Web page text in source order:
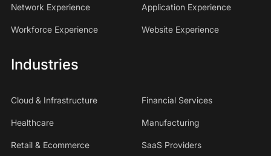
Network Experience Application Experience
Workforce Experience Website Experience
Industries
Cloud & Infrastructure Financial Services
Healthcare Manufacturing
Retail & Ecommerce SaaS Providers